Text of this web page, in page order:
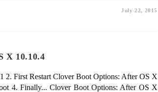
July 22, 2015
X 10.10.4
2. First Restart Clover Boot Options: After OS X
4. Finally... Clover Boot Options: After OS X